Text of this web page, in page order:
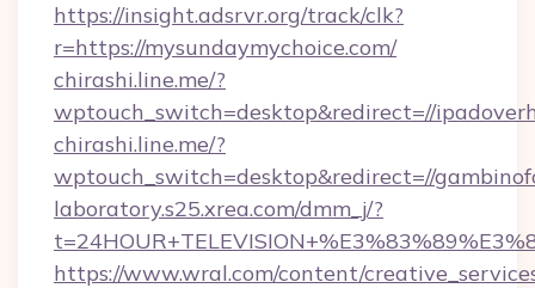
https://insight.adsrvr.org/track/clk?
r=https://mysundaymychoice.com/
chirashi.line.me/?
wptouch_switch=desktop&redirect=//
chirashi.line.me/?
wptouch_switch=desktop&redirect=//
laboratory.s25.xrea.com/dmm_j/?
https://www.wral.com/content/